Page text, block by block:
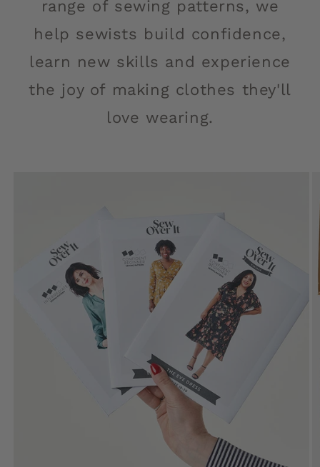
range of sewing patterns, we
help sewists build confidence,
learn new skills and experience
the joy of making clothes they'll
love wearing.